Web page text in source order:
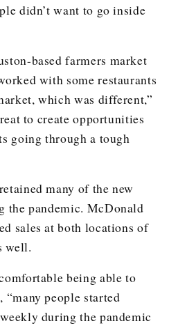
didn’t want to go inside
based farmers market
with some restaurants
which was different,”
to create opportunities
going through a tough
many of the new
the pandemic. McDonald
sales at both locations of
well.
being able to
“many people started
during the pandemic